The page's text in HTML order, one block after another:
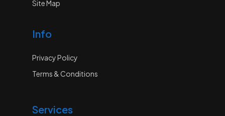
Site Map
Info
Privacy Policy
Terms & Conditions
Services